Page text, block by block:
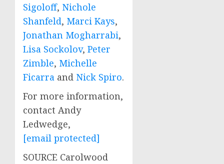
Sigoloff, Nichole
Shanfeld, Marci Kays,
Jonathan Mogharrabi,
Lisa Sockolov, Peter
Zimble, Michelle
Ficarra and Nick Spiro.
For more information,
contact Andy
Ledwedge,
[email protected]
SOURCE Carolwood